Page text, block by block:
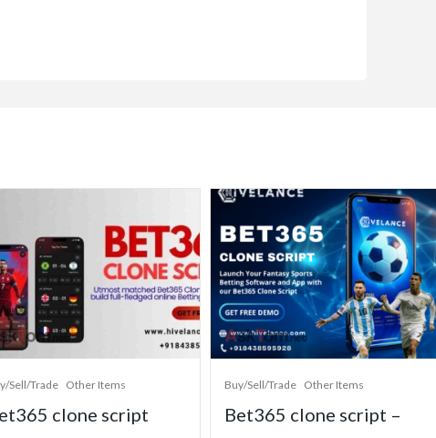
Sell/Trade Other Items
clone script
Buy/Sell/Trade Other Items
Bet365 clone script –